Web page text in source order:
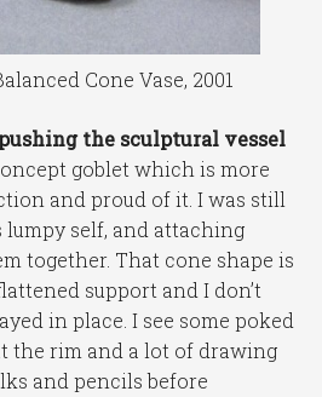
Cone Vase, 2001
pushing the sculptural vessel
goblet which is more
and proud of it. I was still
self, and attaching
together. That cone shape is
support and I don’t
in place. I see some poked
the rim and a lot of drawing
and pencils before